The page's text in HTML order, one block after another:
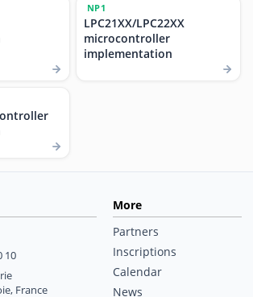
NP1
LPC21XX/LPC22XX
microcontroller
implementation
10
France
More
Partners
Inscriptions
Calendar
News